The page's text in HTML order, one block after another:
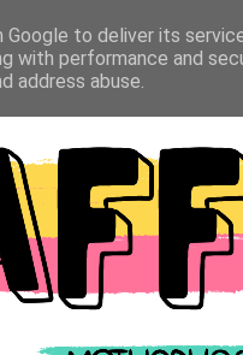
to deliver its
with performance and
address abuse.